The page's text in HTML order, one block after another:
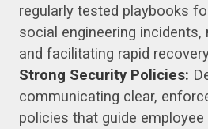
regularly tested playbooks
social engineering incidents,
and facilitating rapid
Strong Security Policies:
communicating clear,
policies that guide employee